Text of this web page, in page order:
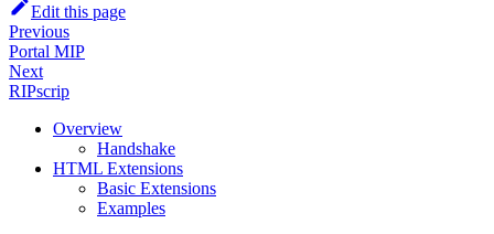
Edit this page
Previous
Portal MIP
Next
RIPscrip
Overview
Handshake
HTML Extensions
Basic Extensions
Examples